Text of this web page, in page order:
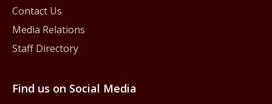
Contact Us
Media Relations
Staff Directory
Find us on Social Media